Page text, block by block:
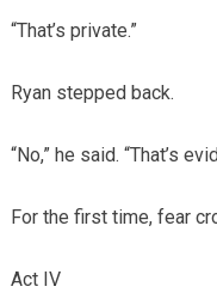
“That’s private.”
Ryan stepped back.
“No,” he said. “That’s
For the first time, fear
Act IV